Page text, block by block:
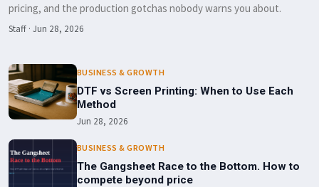
pricing, and the production gotchas nobody warns you about.
Staff · Jun 28, 2026
BUSINESS & GROWTH
DTF vs Screen Printing: When to Use Each
Method
Jun 28, 2026
BUSINESS & GROWTH
The Gangsheet Race to the Bottom. How to
compete beyond price